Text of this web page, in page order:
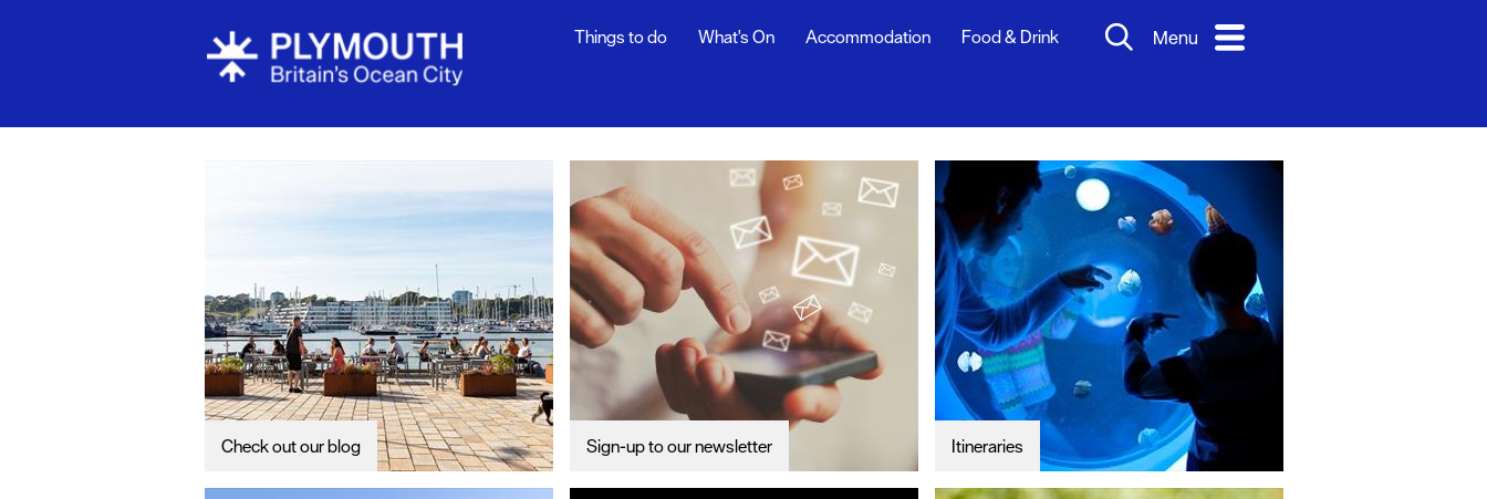
Visit Plymouth Blog
newsletter
Itineraries
Plymouth Highlights
Inspiration
Competitions
Special Offers
Seasons
Share your snaps
Things to do What's On Accommodation Food & Drink Menu
Check out our blog Sign-up to our newsletter Itineraries